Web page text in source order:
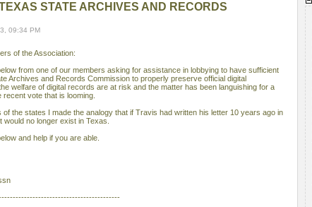
STATE ARCHIVES AND RECORDS
09:34 PM
of the Association:
from one of our members asking for assistance in lobbying to have sufficient
Archives and Records Commission to properly preserve official digital
welfare of digital records are at risk and the matter has been languishing for a
vote that is looming.
the states I made the analogy that if Travis had written his letter 10 years ago in
would no longer exist in Texas.
and help if you are able.